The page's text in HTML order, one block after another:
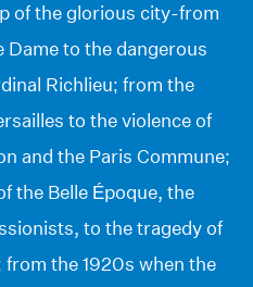
of the glorious city-from
to the dangerous
Richlieu; from the
to the violence of
and the Paris Commune;
the Belle Époque, the
to the tragedy of
the 1920s when the